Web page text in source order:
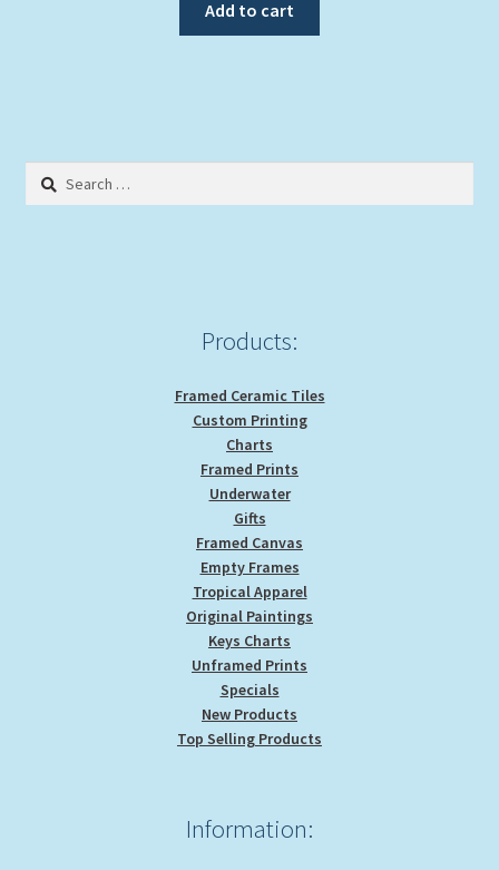
Add to cart
Search
Products:
Framed Ceramic Tiles
Custom Printing
Charts
Framed Prints
Underwater
Gifts
Framed Canvas
Empty Frames
Tropical Apparel
Original Paintings
Keys Charts
Unframed Prints
Specials
New Products
Top Selling Products
Information: